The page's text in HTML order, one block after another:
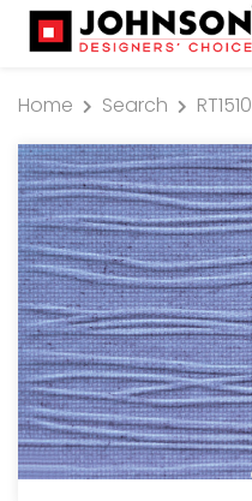
Home Search RT1510